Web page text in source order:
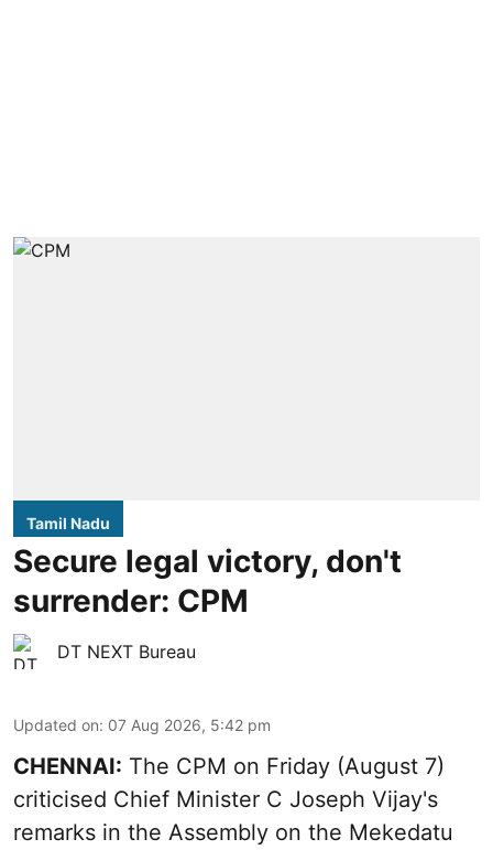
Tamil Nadu
Secure legal victory, don't
surrender: CPM
DT NEXT Bureau
Updated on: 07 Aug 2026, 5:42 pm
CHENNAI: The CPM on Friday (August 7)
criticised Chief Minister C Joseph Vijay's
remarks in the Assembly on the Mekedatu